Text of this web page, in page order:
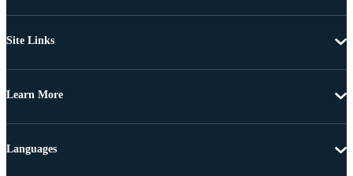
Site Links
Learn More
Languages